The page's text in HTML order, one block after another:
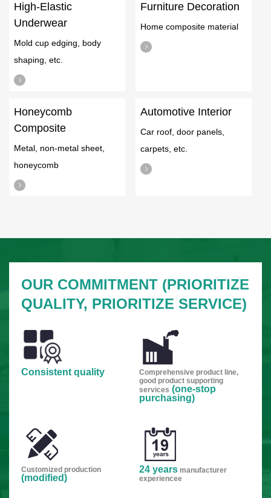
High-Elastic
Underwear
Mold cup edging, body
shaping, etc.
Furniture Decoration
Home composite material
Honeycomb
Composite
Metal, non-metal sheet,
honeycomb
Automotive Interior
Car roof, door panels,
carpets, etc.
OUR COMMITMENT (PRIORITIZE
QUALITY, PRIORITIZE SERVICE)
Consistent quality
Comprehensive product line,
good product supporting
services (one-stop
purchasing)
Customized production
(modified)
24 years manufacturer
experiencee